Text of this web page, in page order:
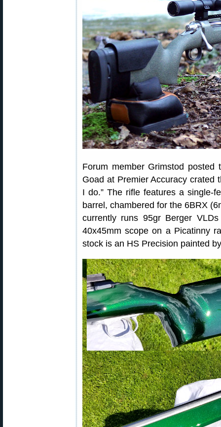
Forum member Grimstod
Goad at Premier Accuracy crated
I do.” The rifle features a single-
barrel, chambered for the 6BRX
currently runs 95gr Berger
40x45mm scope on a Picatinny
stock is an HS Precision painted